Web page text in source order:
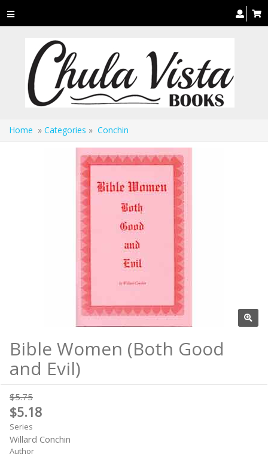
Toggle
navigation
Home » Categories » Conchin
Bible Women (Both Good
and Evil)
$5.75
$5.18
Series
Willard Conchin
Author